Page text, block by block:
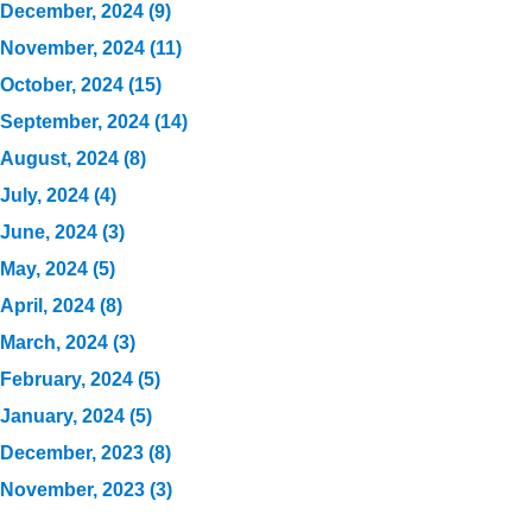
December, 2024 (9)
November, 2024 (11)
October, 2024 (15)
September, 2024 (14)
August, 2024 (8)
July, 2024 (4)
June, 2024 (3)
May, 2024 (5)
April, 2024 (8)
March, 2024 (3)
February, 2024 (5)
January, 2024 (5)
December, 2023 (8)
November, 2023 (3)